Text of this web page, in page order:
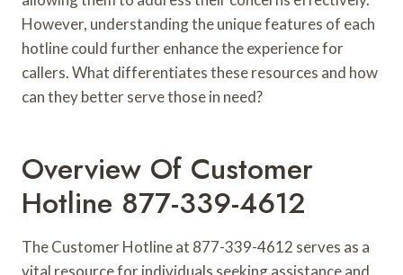
However, understanding the unique features of each
hotline could further enhance the experience for
callers. What differentiates these resources and how
can they better serve those in need?
Overview Of Customer
Hotline 877-339-4612
The Customer Hotline at 877-339-4612 serves as a
vital resource for individuals seeking assistance and